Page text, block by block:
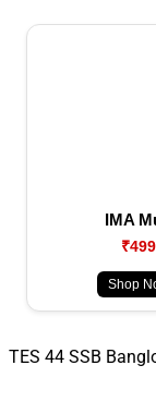
IMA
₹499
Shop
TES 44 SSB